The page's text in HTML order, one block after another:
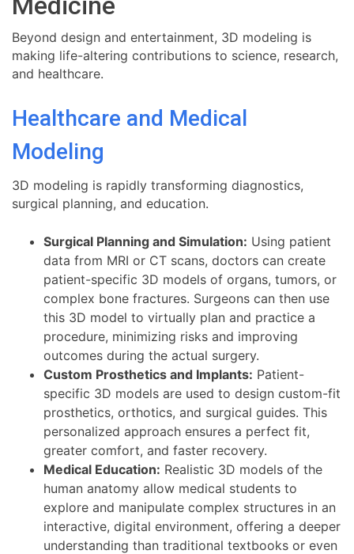
Beyond design and entertainment, 3D modeling is
making life-altering contributions to science, research,
and healthcare.
Healthcare and Medical
Modeling
3D modeling is rapidly transforming diagnostics,
surgical planning, and education.
Surgical Planning and Simulation: Using patient
data from MRI or CT scans, doctors can create
patient-specific 3D models of organs, tumors, or
complex bone fractures. Surgeons can then use
this 3D model to virtually plan and practice a
procedure, minimizing risks and improving
outcomes during the actual surgery.
Custom Prosthetics and Implants: Patient-
specific 3D models are used to design custom-fit
prosthetics, orthotics, and surgical guides. This
personalized approach ensures a perfect fit,
greater comfort, and faster recovery.
Medical Education: Realistic 3D models of the
human anatomy allow medical students to
explore and manipulate complex structures in an
interactive, digital environment, offering a deeper
understanding than traditional textbooks or even